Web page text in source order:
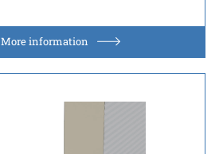
More information